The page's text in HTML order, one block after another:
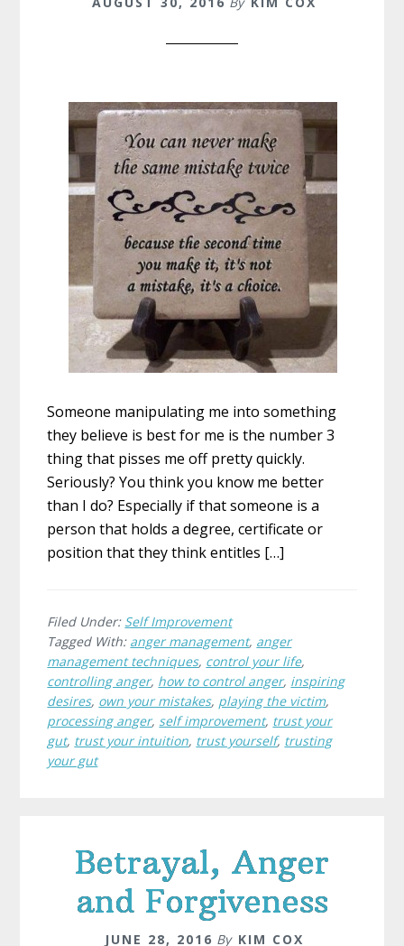
Someone manipulating me into something
they believe is best for me is the number 3
thing that pisses me off pretty quickly.
Seriously? You think you know me better
than I do? Especially if that someone is a
person that holds a degree, certificate or
position that they think entitles […]
Filed Under: Self Improvement
Tagged With: anger management, anger
management techniques, control your life,
controlling anger, how to control anger, inspiring
desires, own your mistakes, playing the victim,
processing anger, self improvement, trust your
gut, trust your intuition, trust yourself, trusting
your gut
Betrayal, Anger
and Forgiveness
JUNE 28, 2016 By KIM COX